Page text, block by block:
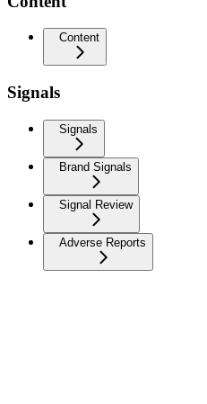
Content
Signals
Signals
Brand Signals
Signal Review
Adverse Reports